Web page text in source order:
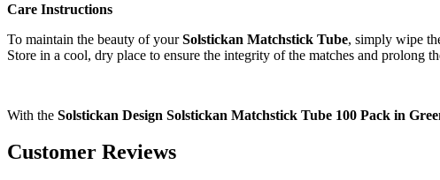
Care Instructions
To maintain the beauty of yourSolstickan Matchstick Tube, simply wipe
Store in a cool, dry place to ensure the integrity of the matches and prolong
With the Solstickan Design Solstickan Matchstick Tube 100 Pack in
Customer Reviews